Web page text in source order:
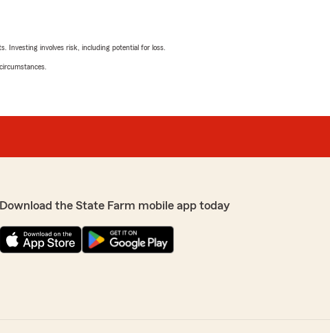
Investing involves risk, including potential for loss.
Download the State Farm mobile app today